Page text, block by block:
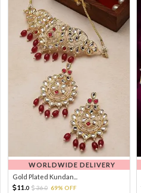
WORLDWIDE DELIVERY
Gold Plated Kundan...
11. 0 36.0 69% OFF